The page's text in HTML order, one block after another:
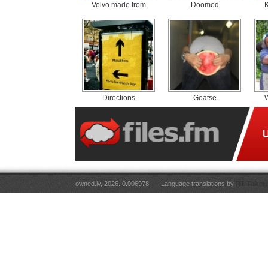
Volvo made from Doomed
Directions Goatse
owned.lv, 2026. 0.006978 Language translations by